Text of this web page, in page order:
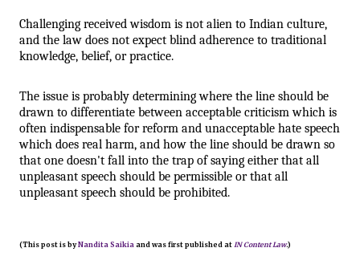
Challenging received wisdom is not alien to Indian culture,
and the law does not expect blind adherence to traditional
knowledge, belief, or practice.
The issue is probably determining where the line should be
drawn to differentiate between acceptable criticism which is
often indispensable for reform and unacceptable hate speech
which does real harm, and how the line should be drawn so
that one doesn't fall into the trap of saying either that all
unpleasant speech should be permissible or that all
unpleasant speech should be prohibited.
(This post is byNandita Saikia and was first published at IN Content Law.)